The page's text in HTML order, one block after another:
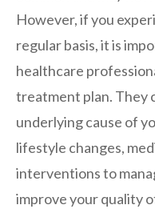
However, if you
regular basis, it is
healthcare
treatment plan. They
underlying cause of
lifestyle changes,
interventions to
improve your quality